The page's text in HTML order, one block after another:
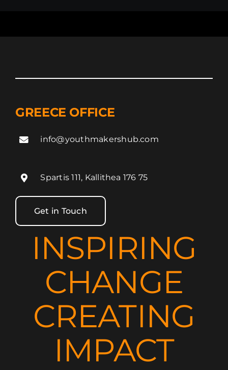
GREECE OFFICE
info@youthmakershub.com
Spartis 111, Kallithea 176 75
Get in Touch
INSPIRING
CHANGE
CREATING
IMPACT